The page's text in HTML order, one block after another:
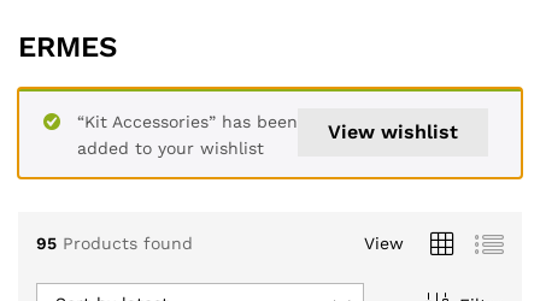
ERMES
View wishlist
“Kit Accessories” has been
added to your wishlist
95 Products found View